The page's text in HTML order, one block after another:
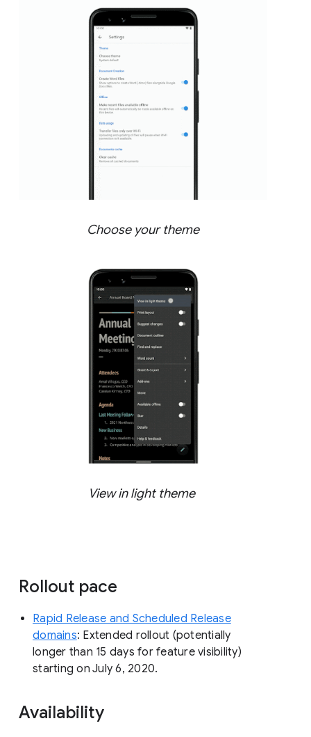
Choose your theme
View in light theme
Rollout pace
Rapid Release and Scheduled Release
domains: Extended rollout (potentially
longer than 15 days for feature visibility)
starting on July 6, 2020.
Availability